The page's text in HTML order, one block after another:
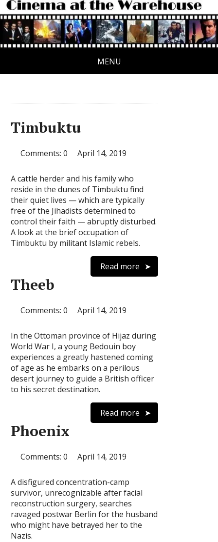
MENU
Timbuktu
Comments: 0 April 14, 2019
A cattle herder and his family who
reside in the dunes of Timbuktu find
their quiet lives — which are typically
free of the Jihadists determined to
control their faith — abruptly disturbed.
A look at the brief occupation of
Timbuktu by militant Islamic rebels.
Read more
Theeb‎‎
Comments: 0 April 14, 2019
In the Ottoman province of Hijaz during
World War I, a young Bedouin boy
experiences a greatly hastened coming
of age as he embarks on a perilous
desert journey to guide a British officer
to his secret destination.
Read more
Phoenix
Comments: 0 April 14, 2019
A disfigured concentration-camp
survivor, unrecognizable after facial
reconstruction surgery, searches
ravaged postwar Berlin for the husband
who might have betrayed her to the
Nazis.